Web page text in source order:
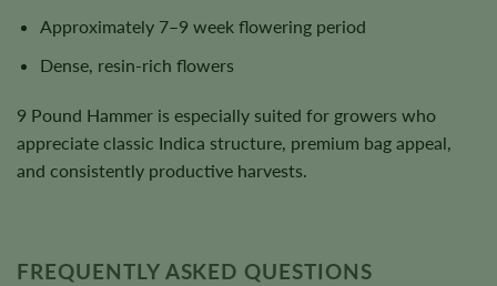
Approximately 7–9 week flowering period
Dense, resin-rich flowers
9 Pound Hammer is especially suited for growers who
appreciate classic Indica structure, premium bag appeal,
and consistently productive harvests.
FREQUENTLY ASKED QUESTIONS